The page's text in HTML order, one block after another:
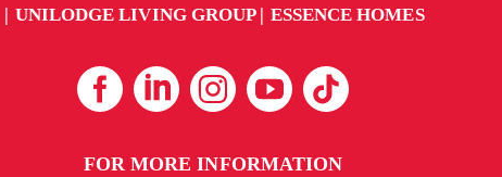
UNILODGE LIVING GROUP
ESSENCE HOMES
FOR MORE INFORMATION